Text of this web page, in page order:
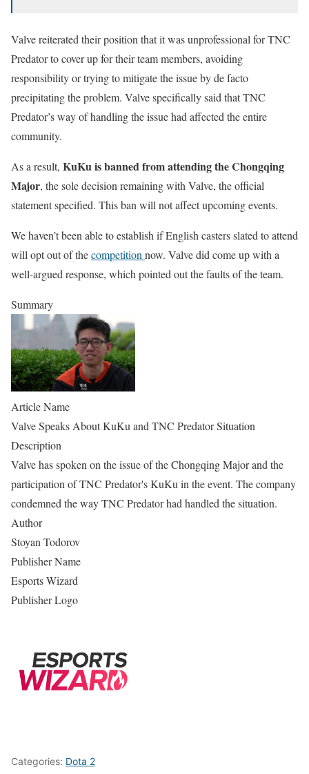
Valve reiterated their position that it was unprofessional for TNC
Predator to cover up for their team members, avoiding
responsibility or trying to mitigate the issue by de facto
precipitating the problem. Valve specifically said that TNC
Predator’s way of handling the issue had affected the entire
community.
As a result, KuKu is banned from attending the Chongqing
Major, the sole decision remaining with Valve, the official
statement specified. This ban will not affect upcoming events.
We haven’t been able to establish if English casters slated to attend
will opt out of thecompetition now. Valve did come up with a
well-argued response, which pointed out the faults of the team.
Summary
Article Name
Valve Speaks About KuKu and TNC Predator Situation
Description
Valve has spoken on the issue of the Chongqing Major and the
participation of TNC Predator's KuKu in the event. The company
condemned the way TNC Predator had handled the situation.
Author
Stoyan Todorov
Publisher Name
Esports Wizard
Publisher Logo
Categories: Dota 2